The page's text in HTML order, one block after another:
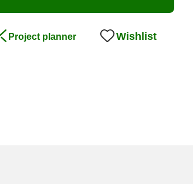
Project planner Wishlist